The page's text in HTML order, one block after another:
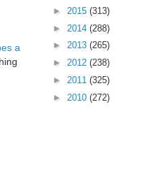
a
► 2015 (313)
► 2014 (288)
► 2013 (265)
► 2012 (238)
► 2011 (325)
► 2010 (272)